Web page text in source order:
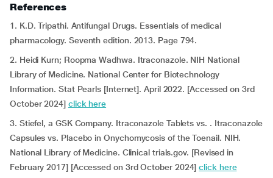
References
1. K.D. Tripathi. Antifungal Drugs. Essentials of medical
pharmacology. Seventh edition. 2013. Page 794.
2. Heidi Kurn; Roopma Wadhwa. Itraconazole. NIH National
Library of Medicine. National Center for Biotechnology
Information. Stat Pearls [Internet]. April 2022. [Accessed on 3rd
October 2024] click here
3. Stiefel, a GSK Company. Itraconazole Tablets vs. . Itraconazole
Capsules vs. Placebo in Onychomycosis of the Toenail. NIH.
National Library of Medicine. Clinical trials.gov. [Revised in
February 2017] [Accessed on 3rd October 2024]click here